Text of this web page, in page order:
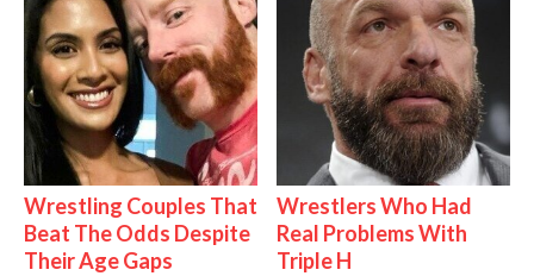
Wrestling Couples That
Beat The Odds Despite
Their Age Gaps
Wrestlers Who Had
Real Problems With
Triple H